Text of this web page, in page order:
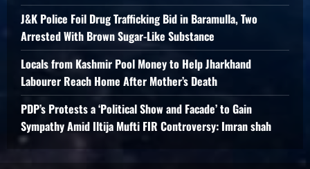
J&K Police Foil Drug Trafficking Bid in Baramulla, Two
Arrested With Brown Sugar-Like Substance
Locals from Kashmir Pool Money to Help Jharkhand
Labourer Reach Home After Mother’s Death
PDP’s Protests a ‘Political Show and Facade’ to Gain
Sympathy Amid Iltija Mufti FIR Controversy: Imran shah